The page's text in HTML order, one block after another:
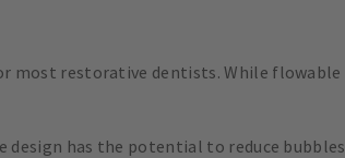
most restorative dentists. While flowable
design has the potential to reduce bubbles